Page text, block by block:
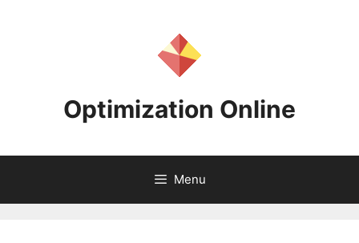
Optimization Online
Menu